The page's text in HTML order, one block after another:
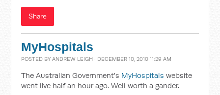
Share
MyHospitals
POSTED BYANDREW LEIGH · DECEMBER 10, 2010 11:29 AM
The Australian Government's MyHospitalswebsite
went live half an hour ago. Well worth a gander.